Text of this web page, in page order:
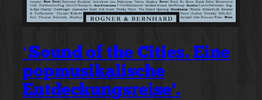
‘Sound of the Cities. Eine
popmusikalische
Entdeckungsreise’.